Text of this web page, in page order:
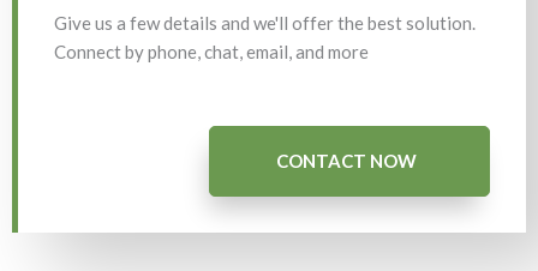
Give us a few details and we'll offer the best solution.
Connect by phone, chat, email, and more
CONTACT NOW